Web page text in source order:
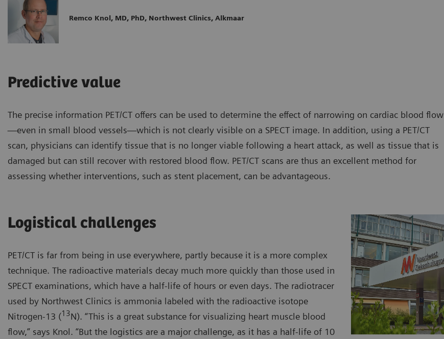
Remco Knol, MD, PhD, Northwest Clinics, Alkmaar
Predictive value
The precise information PET/CT offers can be used to determine the effect of narrowing on cardiac blood flow
—even in small blood vessels—which is not clearly visible on a SPECT image. In addition, using a PET/CT
scan, physicians can identify tissue that is no longer viable following a heart attack, as well as tissue that is
damaged but can still recover with restored blood flow. PET/CT scans are thus an excellent method for
assessing whether interventions, such as stent placement, can be advantageous.
Logistical challenges
PET/CT is far from being in use everywhere, partly because it is a more complex
technique. The radioactive materials decay much more quickly than those used in
SPECT examinations, which have a half-life of hours or even days. The radiotracer
used by Northwest Clinics is ammonia labeled with the radioactive isotope
Nitrogen-13 (13N). “This is a great substance for visualizing heart muscle blood
flow,” says Knol. “But the logistics are a major challenge, as it has a half-life of 10